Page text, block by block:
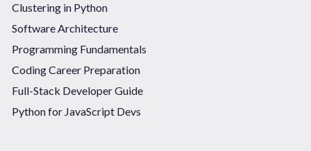
Clustering in Python
Software Architecture
Programming Fundamentals
Coding Career Preparation
Full-Stack Developer Guide
Python for JavaScript Devs